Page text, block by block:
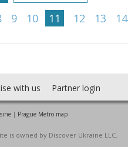
9 10 11 12 13 14
with us Partner login
| Prague Metro map
is owned by Discover Ukraine LLC.